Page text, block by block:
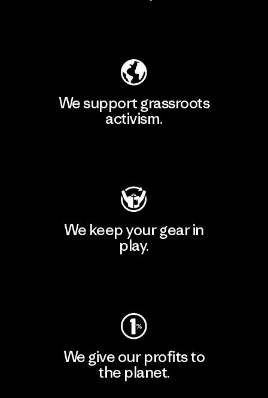
We support grassroots
activism.
We keep your gear in
play.
We give our profits to
the planet.